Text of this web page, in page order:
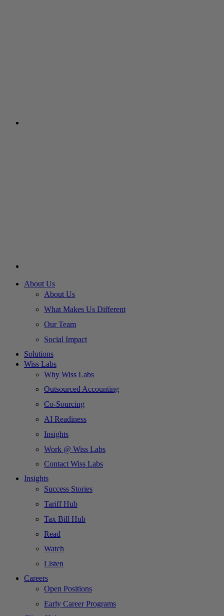
About Us
About Us
What Makes Us Different
Our Team
Social Impact
Solutions
Wiss Labs
Why Wiss Labs
Outsourced Accounting
Co-Sourcing
AI Readiness
Insights
Work @ Wiss Labs
Contact Wiss Labs
Insights
Success Stories
Tariff Hub
Tax Bill Hub
Read
Watch
Listen
Careers
Open Positions
Early Career Programs